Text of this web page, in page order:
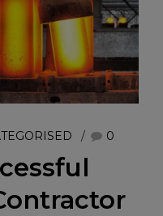
0